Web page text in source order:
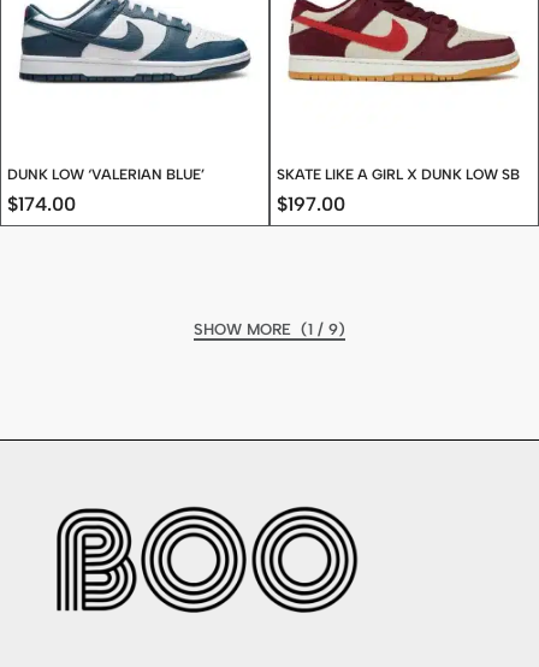
DUNK LOW ‘VALERIAN BLUE’
$174.00
SKATE LIKE A GIRL X DUNK LOW SB
$197.00
(1 / 9)